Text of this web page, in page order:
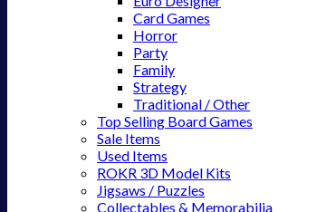
Card Games
Horror
Party
Family
Strategy
Traditional / Other
Top Selling Board Games
Sale Items
Used Items
ROKR 3D Model Kits
Jigsaws / Puzzles
Collectables & Memorabilia